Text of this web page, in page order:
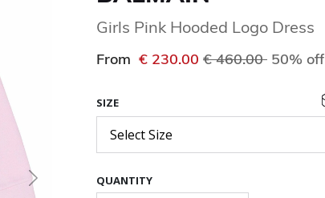
Next
Girls Pink Hooded Logo Dress
From € 230.00 Price reduced from
€ 460.00to50% off
SIZE
Select Size
QUANTITY